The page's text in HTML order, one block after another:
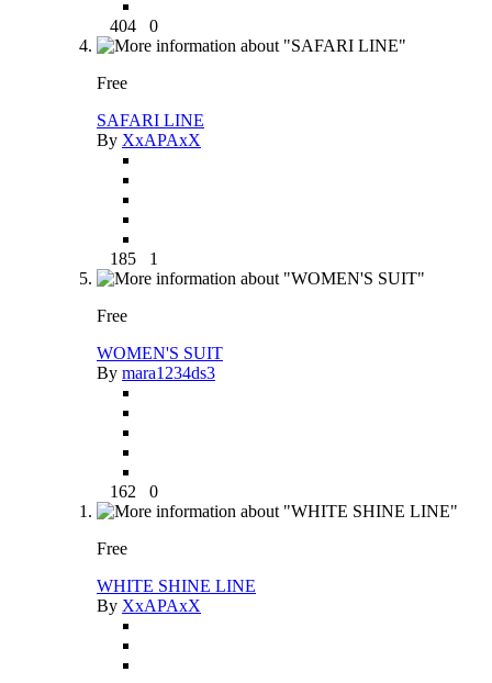
404 0
Free
SAFARI LINE
By XxAPAxX
185 1
Free
WOMEN'S SUIT
By mara1234ds3
162 0
Free
WHITE SHINE LINE
By XxAPAxX